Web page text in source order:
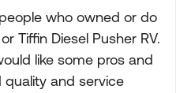
who owned or do
Tiffin Diesel Pusher RV.
like some pros and
quality and service